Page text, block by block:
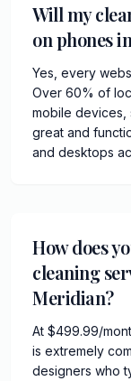
Will my
on phones
Yes, every
Over 60% of
mobile devices,
great and
and desktops
How does
cleaning
Meridian?
At $499.99/
is extremely
designers who